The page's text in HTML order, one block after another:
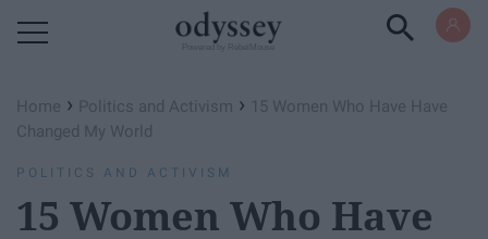
Home › Politics and Activism › 15 Women Who Have Have
Changed My World
POLITICS AND ACTIVISM
15 Women Who Have